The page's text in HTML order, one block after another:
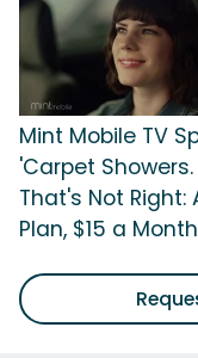
Mint Mobile TV
'Carpet Showers.
That's Not Right:
Plan, $15 a